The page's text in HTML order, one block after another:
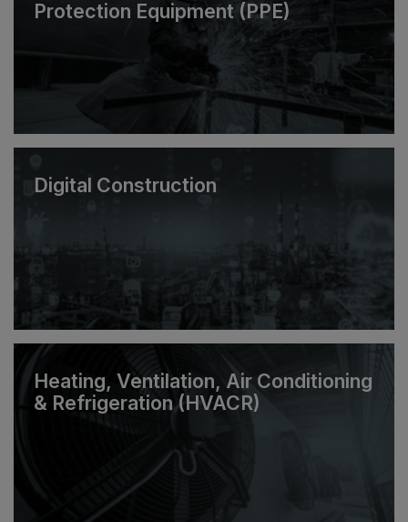
Protection Equipment (PPE)
Digital Construction
Heating, Ventilation, Air Conditioning
& Refrigeration (HVACR)